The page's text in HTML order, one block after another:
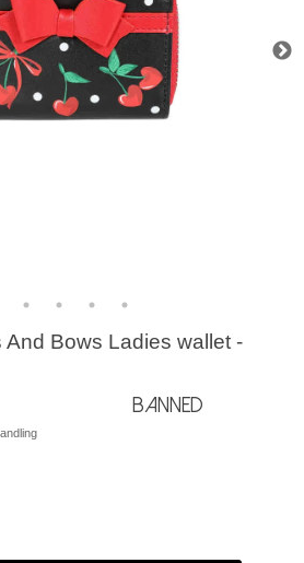
And Bows Ladies wallet -
Banned